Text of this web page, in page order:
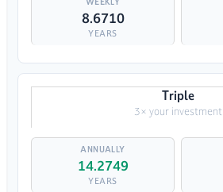
8.6710
YEARS
Triple
3× your investment
14.2749
YEARS